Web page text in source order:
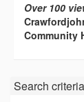
Over 100
Community
Search criteria